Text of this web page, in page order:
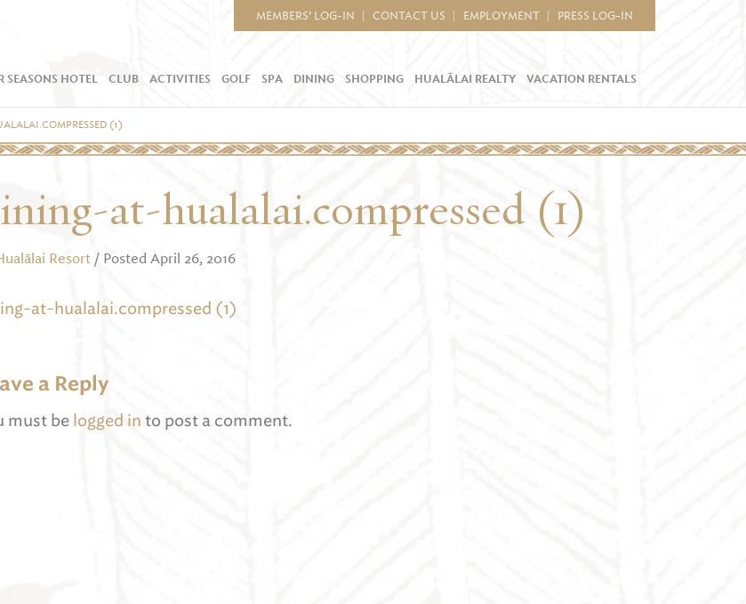
MEMBERS’ LOG-IN CONTACT US EMPLOYMENT PRESS LOG-IN
SEASONS HOTEL CLUB ACTIVITIES GOLF SPA DINING SHOPPING HUALĀLAI REALTY VACATION RENTALS
(1)
at-hualalai.compressed (1)
Resort / Posted April 26, 2016
at-hualalai.compressed (1)
a Reply
must be logged in to post a comment.